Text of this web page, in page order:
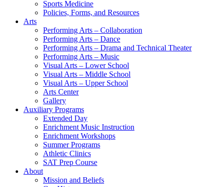
Sports Medicine
Policies, Forms, and Resources
Arts
Performing Arts – Collaboration
Performing Arts – Dance
Performing Arts – Drama and Technical Theater
Performing Arts – Music
Visual Arts – Lower School
Visual Arts – Middle School
Visual Arts – Upper School
Arts Center
Gallery
Auxiliary Programs
Extended Day
Enrichment Music Instruction
Enrichment Workshops
Summer Programs
Athletic Clinics
SAT Prep Course
About
Mission and Beliefs